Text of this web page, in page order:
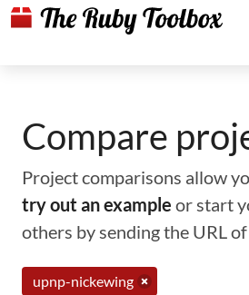
Compare
Project comparisons allow
try out an example or start
others by sending the URL
upnp-nickewing